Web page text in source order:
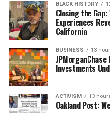
BLACK HISTORY
Closing the
Experiences
California
BUSINESS 13
JPMorganChase
Investments
ACTIVISM 13
Oakland Post: